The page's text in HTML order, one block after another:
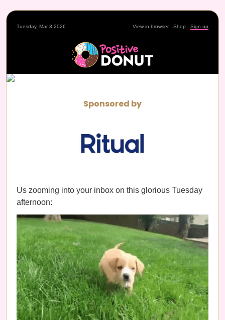
Tuesday, Mar 3 2026 View in browser | Shop | Sign up
Sponsored by
Us zooming into your inbox on this glorious Tuesday
afternoon: